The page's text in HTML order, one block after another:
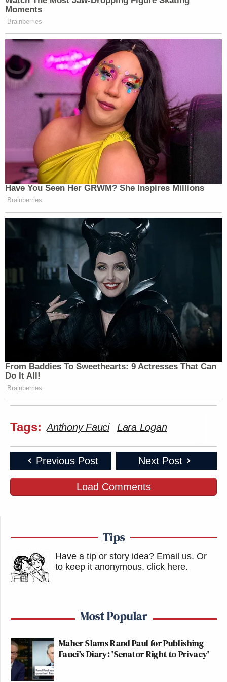
Moments
Brainberries
Have You Seen Her GRWM? She Inspires Millions
Brainberries
From Baddies To Sweethearts: 9 Actresses That Can
Do It All!
Brainberries
Tags: Anthony Fauci Lara Logan
Previous Post Next Post
Load Comments
Tips
Have a tip or story idea? Email us. Or
to keep it anonymous, click here.
Most Popular
Maher Slams Rand Paul for Publishing
Fauci's Diary: 'Senator Right to Privacy'